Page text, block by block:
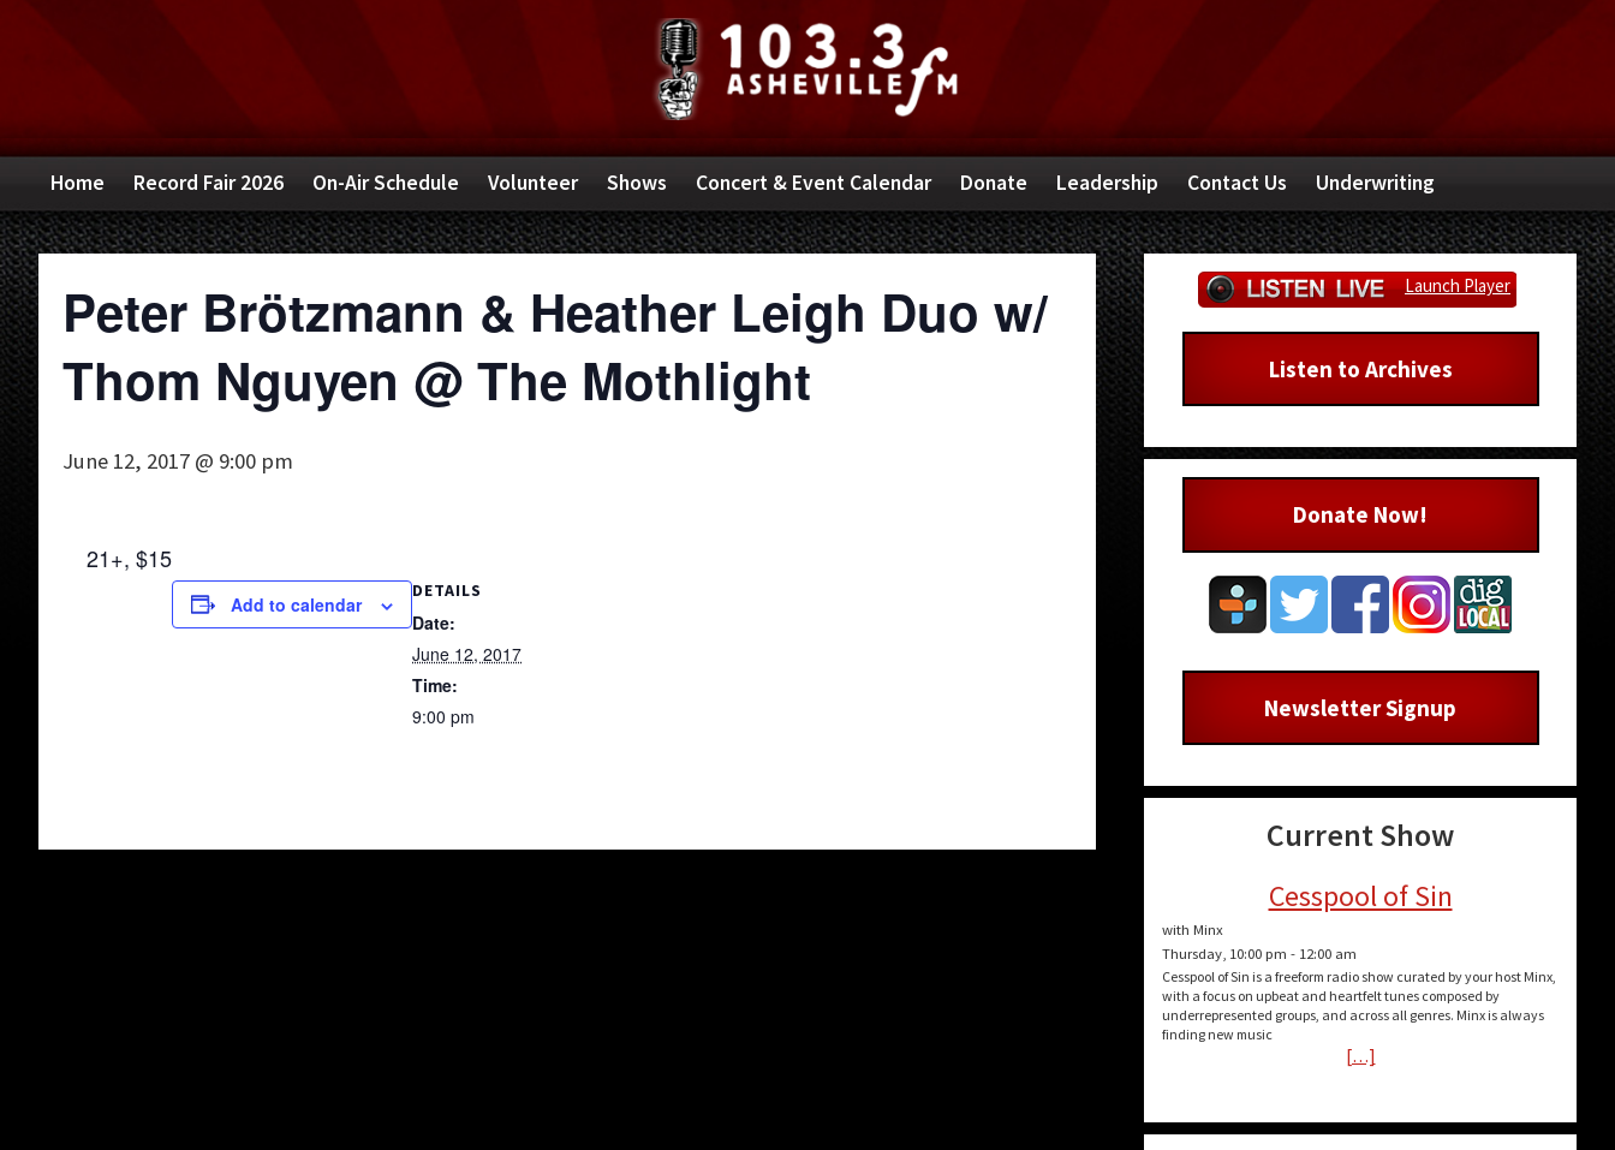
navigation
content
sidebar
Home Record Fair 2026 On-Air Schedule Volunteer Shows Concert & Event Calendar Donate Leadership Contact Us Underwriting
Peter Brötzmann & Heather Leigh Duo w/
Thom Nguyen @ The Mothlight
June 12, 2017 @ 9:00 pm
21+, $15
Add to calendar
DETAILS
Date:
June 12, 2017
Time:
9:00 pm
Primary
Sidebar
Launch Player
Listen to Archives
Donate Now!
Newsletter Signup
Current Show
Cesspool of Sin
with Minx
Thursday, 10:00 pm - 12:00 am
Cesspool of Sin is a freeform radio show curated by your host Minx,
with a focus on upbeat and heartfelt tunes composed by
underrepresented groups, and across all genres. Minx is always
finding new music
[…]